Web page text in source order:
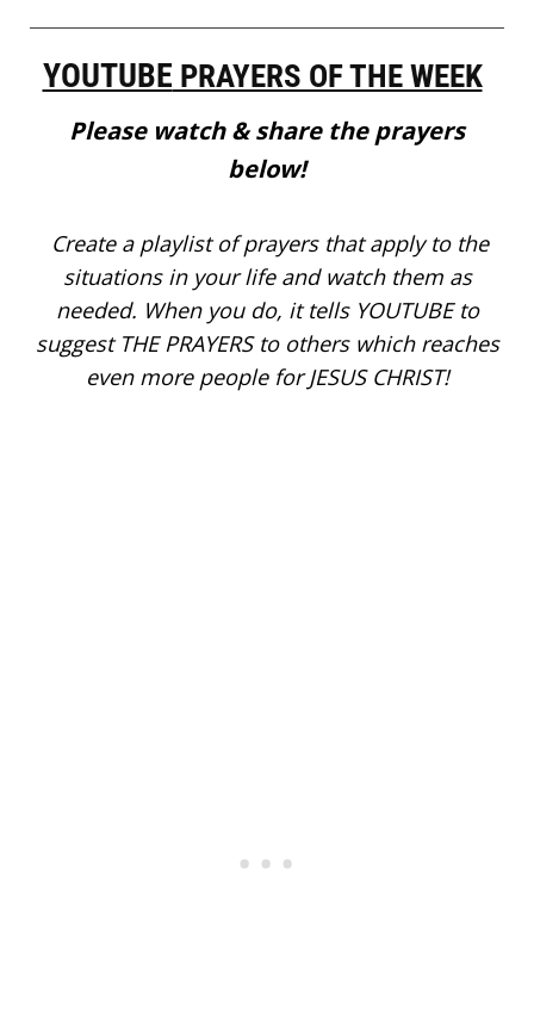
YOUTUBE PRAYERS OF THE WEEK
Please watch & share the prayers
below!
Create a playlist of prayers that apply to the
situations in your life and watch them as
needed. When you do, it tells YOUTUBE to
suggest THE PRAYERS to others which reaches
even more people for JESUS CHRIST!